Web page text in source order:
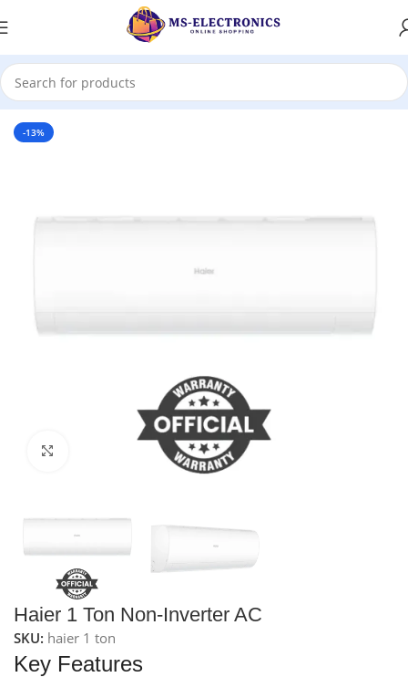
Home
-13%
Click to enlarge
Haier 1 Ton Non-Inverter AC
SKU: haier 1 ton
Key Features